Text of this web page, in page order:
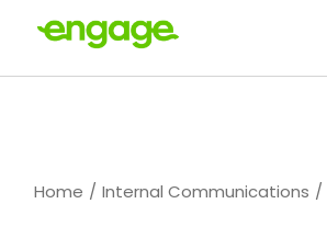
Home Internal Communications